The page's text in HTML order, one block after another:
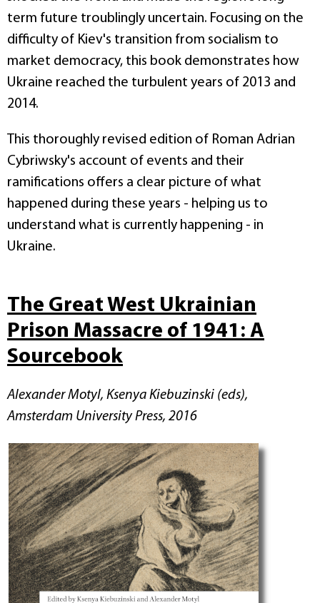
term future troublingly uncertain. Focusing on the
difficulty of Kiev's transition from socialism to
market democracy, this book demonstrates how
Ukraine reached the turbulent years of 2013 and
2014.
This thoroughly revised edition of Roman Adrian
Cybriwsky's account of events and their
ramifications offers a clear picture of what
happened during these years - helping us to
understand what is currently happening - in
Ukraine.
The Great West Ukrainian
Prison Massacre of 1941: A
Sourcebook
Alexander Motyl, Ksenya Kiebuzinski (eds),
Amsterdam University Press, 2016